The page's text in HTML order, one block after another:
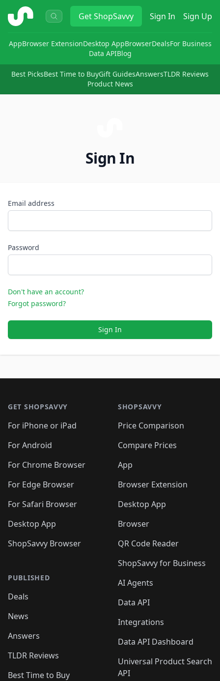
ShopSavvy GetShopSavvy Sign In Sign Up
AppBrowser ExtensionDesktop AppBrowserDealsFor Business
Data APIBlog
Best PicksBest Time to BuyGift GuidesAnswersTLDR Reviews
Product News
Sign In
Email address
Password
Don't have an account?
Forgot password?
Sign In
GET SHOPSAVVY
For iPhone or iPad
For Android
For Chrome Browser
For Edge Browser
For Safari Browser
Desktop App
ShopSavvy Browser
PUBLISHED
Deals
News
Answers
TLDR Reviews
Best Time to Buy
SHOPSAVVY
Price Comparison
Compare Prices
App
Browser Extension
Desktop App
Browser
QR Code Reader
ShopSavvy for Business
AI Agents
Data API
Integrations
Data API Dashboard
Universal Product Search
API